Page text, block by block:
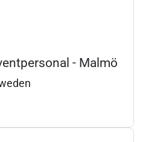
- Malmö